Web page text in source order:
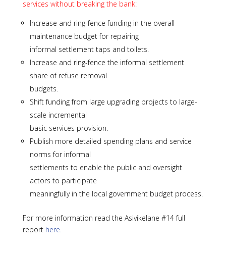
services without breaking the bank:
Increase and ring-fence funding in the overall
maintenance budget for repairing
informal settlement taps and toilets.
Increase and ring-fence the informal settlement
share of refuse removal
budgets.
Shift funding from large upgrading projects to large-
scale incremental
basic services provision.
Publish more detailed spending plans and service
norms for informal
settlements to enable the public and oversight
actors to participate
meaningfully in the local government budget process.
For more information read the Asivikelane #14 full
report here.